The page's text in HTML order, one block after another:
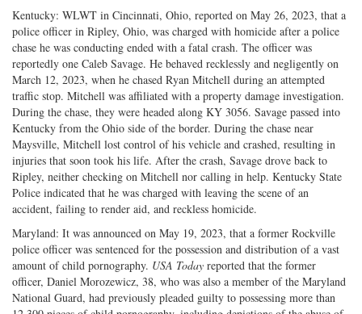
Kentucky: WLWT in Cincinnati, Ohio, reported on May 26, 2023, that a
police officer in Ripley, Ohio, was charged with homicide after a police
chase he was conducting ended with a fatal crash. The officer was
reportedly one Caleb Savage. He behaved recklessly and negligently on
March 12, 2023, when he chased Ryan Mitchell during an attempted
traffic stop. Mitchell was affiliated with a property damage investigation.
During the chase, they were headed along KY 3056. Savage passed into
Kentucky from the Ohio side of the border. During the chase near
Maysville, Mitchell lost control of his vehicle and crashed, resulting in
injuries that soon took his life. After the crash, Savage drove back to
Ripley, neither checking on Mitchell nor calling in help. Kentucky State
Police indicated that he was charged with leaving the scene of an
accident, failing to render aid, and reckless homicide.
Maryland: It was announced on May 19, 2023, that a former Rockville
police officer was sentenced for the possession and distribution of a vast
amount of child pornography. USA Today reported that the former
officer, Daniel Morozewicz, 38, who was also a member of the Maryland
National Guard, had previously pleaded guilty to possessing more than